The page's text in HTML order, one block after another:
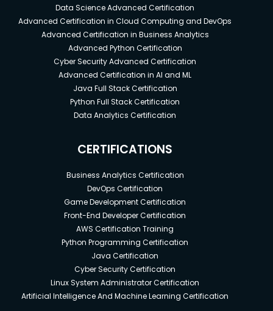
Data Science Advanced Certification
Advanced Certification in Cloud Computing and DevOps
Advanced Certification in Business Analytics
Advanced Python Certification
Cyber Security Advanced Certification
Advanced Certification in AI and ML
Java Full Stack Certification
Python Full Stack Certification
Data Analytics Certification
CERTIFICATIONS
Business Analytics Certification
DevOps Certification
Game Development Certification
Front-End Developer Certification
AWS Certification Training
Python Programming Certification
Java Certification
Cyber Security Certification
Linux System Administrator Certification
Artificial Intelligence And Machine Learning Certification